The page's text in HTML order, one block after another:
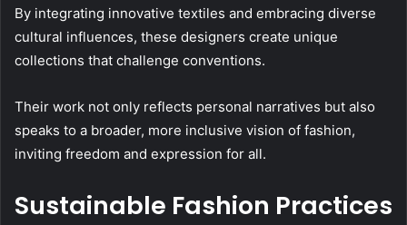
By integrating innovative textiles and embracing diverse
cultural influences, these designers create unique
collections that challenge conventions.
Their work not only reflects personal narratives but also
speaks to a broader, more inclusive vision of fashion,
inviting freedom and expression for all.
Sustainable Fashion Practices